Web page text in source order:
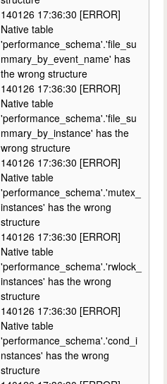
140126 17:36:30 [ERROR]
Native table
'performance_schema'.'file_su
mmary_by_event_name' has
the wrong structure
140126 17:36:30 [ERROR]
Native table
'performance_schema'.'file_su
mmary_by_instance' has the
wrong structure
140126 17:36:30 [ERROR]
Native table
'performance_schema'.'mutex_
instances' has the wrong
structure
140126 17:36:30 [ERROR]
Native table
'performance_schema'.'rwlock_
instances' has the wrong
structure
140126 17:36:30 [ERROR]
Native table
'performance_schema'.'cond_i
nstances' has the wrong
structure